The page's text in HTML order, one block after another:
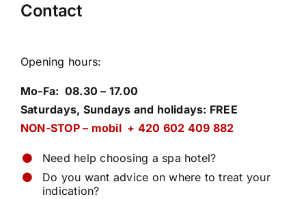
Contact
Opening hours:
Mo-Fa: 08.30 – 17.00
Saturdays, Sundays and holidays: FREE
NON-STOP – mobil + 420 602 409 882
Need help choosing a spa hotel?
Do you want advice on where to treat your
indication?